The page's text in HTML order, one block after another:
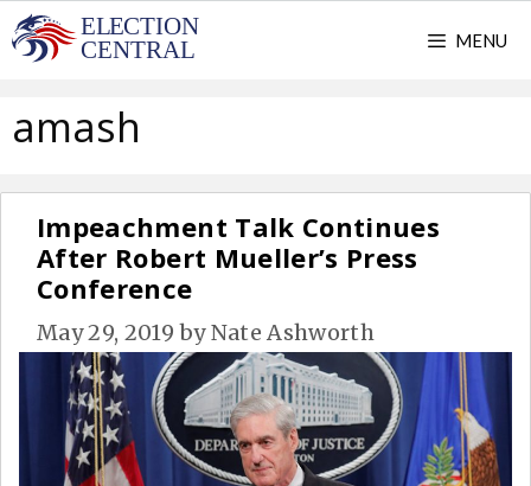
Skip
to
MENU
amash
Impeachment Talk Continues
After Robert Mueller’s Press
Conference
May 29, 2019 byNate Ashworth